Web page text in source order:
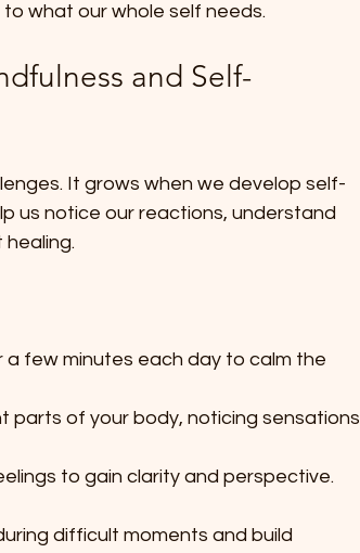
what our whole self needs.
and Self-
It grows when we develop self-
us notice our reactions, understand
a few minutes each day to calm the
parts of your body, noticing sensations
to gain clarity and perspective.
difficult moments and build